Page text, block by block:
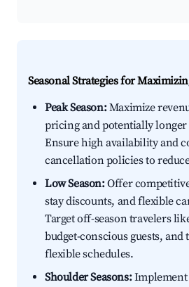
Seasonal Strategies for
Peak Season:Maximize
pricing and potentially
Ensure high availability and
cancellation policies to
Low Season:Offer
stay discounts, and flexible
Target off-season travelers
budget-conscious guests,
flexible schedules.
Shoulder Seasons:Implement